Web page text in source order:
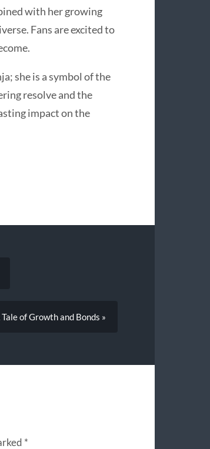
with her growing
Fans are excited to
she is a symbol of the
resolve and the
impact on the
of Growth and Bonds »
*